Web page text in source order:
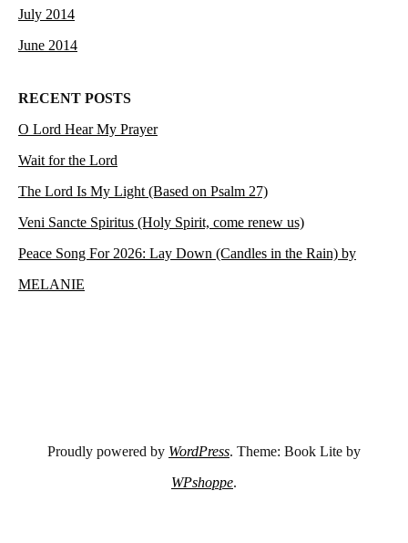
July 2014
June 2014
RECENT POSTS
O Lord Hear My Prayer
Wait for the Lord
The Lord Is My Light (Based on Psalm 27)
Veni Sancte Spiritus (Holy Spirit, come renew us)
Peace Song For 2026: Lay Down (Candles in the Rain) by
MELANIE
Proudly powered by WordPress. Theme: Book Lite by
WPshoppe.